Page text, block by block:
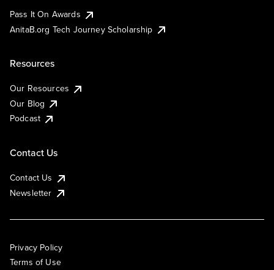
Pass It On Awards
AnitaB.org Tech Journey Scholarship
Resources
Our Resources
Our Blog
Podcast
Contact Us
Contact Us
Newsletter
Privacy Policy
Terms of Use